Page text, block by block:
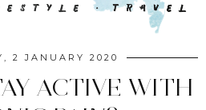
2 JANUARY 2020
ACTIVE WITH